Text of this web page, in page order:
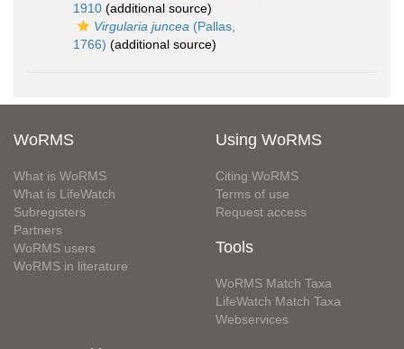
1910 (additional source)
Virgularia juncea (Pallas,
1766) (additional source)
WoRMS
What is WoRMS
What is LifeWatch
Subregisters
Partners
WoRMS users
WoRMS in literature
Using WoRMS
Citing WoRMS
Terms of use
Request access
Tools
WoRMS Match Taxa
LifeWatch Match Taxa
Webservices